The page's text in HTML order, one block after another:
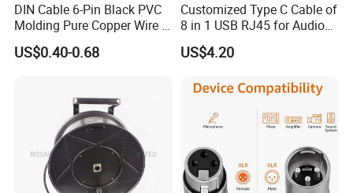
DIN Cable 6-Pin Black PVC
Molding Pure Copper Wire S
Terminal Connector Video
Cable EMS DIN Cable
US$0.40-0.68
Customized Type C Cable of
8 in 1 USB RJ45 for Audio
and Video
US$4.20